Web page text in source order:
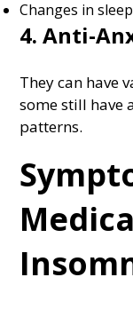
Changes in
4. Anti-
They can have
some still have
patterns.